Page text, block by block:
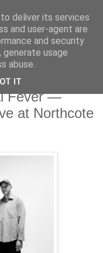
Fever —
at Northcote
deliver its services
and user-agent are
and security
usage
abuse.
IT